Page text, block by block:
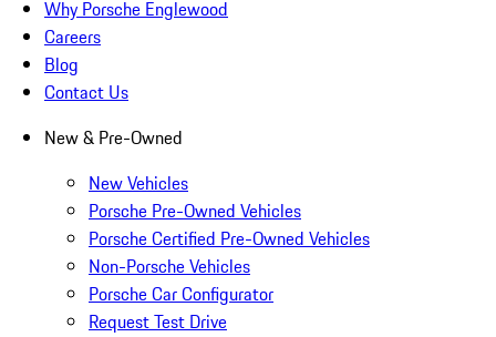
Why Porsche Englewood
Careers
Blog
Contact Us
New & Pre-Owned
New Vehicles
Porsche Pre-Owned Vehicles
Porsche Certified Pre-Owned Vehicles
Non-Porsche Vehicles
Porsche Car Configurator
Request Test Drive